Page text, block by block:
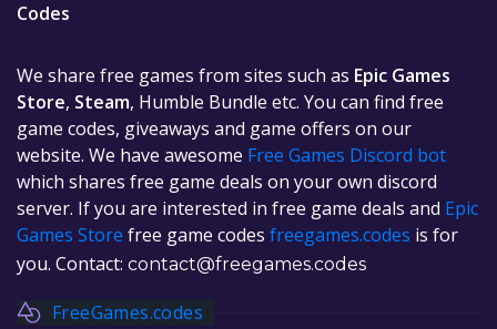
Codes
We share free games from sites such as Epic Games
Store, Steam, Humble Bundle etc. You can find free
game codes, giveaways and game offers on our
website. We have awesome Free Games Discord bot
which shares free game deals on your own discord
server. If you are interested in free game deals and Epic
Games Store free game codes freegames.codes is for
you. Contact: contact@freegames.codes
FreeGames.codes